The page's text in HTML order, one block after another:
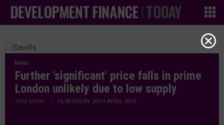
News
Further 'significant' price falls in prime
London unlikely due to low supply
SAM MONK | 16:08 FRIDAY 26TH APRIL 2019